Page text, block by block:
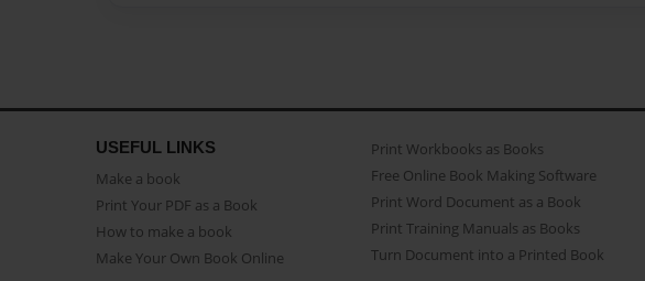
USEFUL LINKS
Make a book
Print Your PDF as a Book
How to make a book
Make Your Own Book Online
Print Workbooks as Books
Free Online Book Making Software
Print Word Document as a Book
Print Training Manuals as Books
Turn Document into a Printed Book